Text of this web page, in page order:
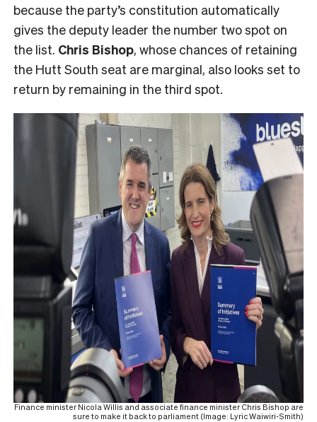
because the party’s constitution automatically
gives the deputy leader the number two spot on
the list. Chris Bishop, whose chances of retaining
the Hutt South seat are marginal, also looks set to
return by remaining in the third spot.
Finance minister Nicola Willis and associate finance minister Chris Bishop are
sure to make it back to parliament (Image: Lyric Waiwiri-Smith)